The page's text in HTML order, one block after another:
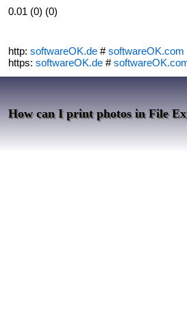
0.01 (0) (0)
http: softwareOK.de #softwareOK.com
https: softwareOK.de #
How can I print photos in File